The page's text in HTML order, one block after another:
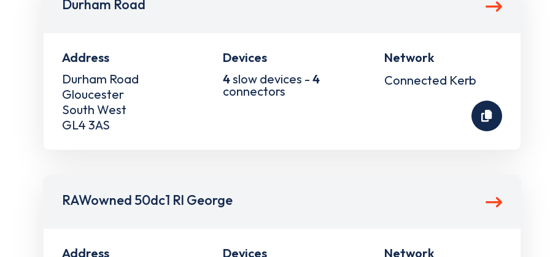
Durham Road
Address
Durham Road
Gloucester
South West
GL4 3AS
Devices
4slow devices -4
connectors
Network
Connected Kerb
RAWowned 50dc1 Rl George
Address Devices Network